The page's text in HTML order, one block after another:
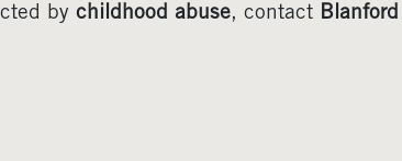
by childhood abuse, contact